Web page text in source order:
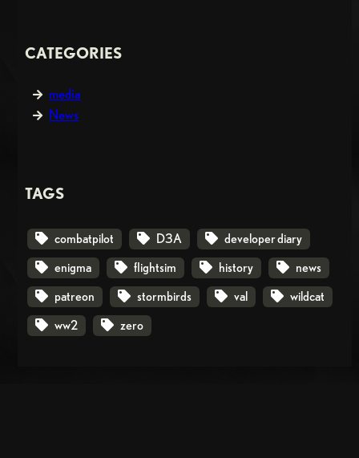
CATEGORIES
media
News
TAGS
combatpilot D3A developer diary
enigma flightsim history news
patreon stormbirds val wildcat
ww2 zero